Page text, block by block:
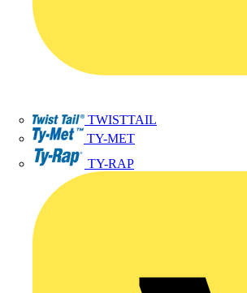
TWISTTAIL
TY-MET
TY-RAP